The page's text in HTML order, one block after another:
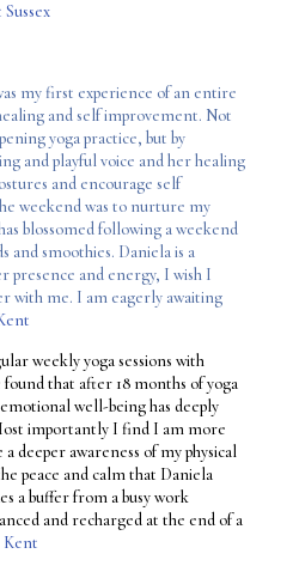
my first experience of an entire
and self improvement. Not
yoga practice, but by
and playful voice and her healing
and encourage self
weekend was to nurture my
blossomed following a weekend
and smoothies. Daniela is a
presence and energy, I wish I
with me. I am eagerly awaiting
weekly yoga sessions with
that after 18 months of yoga
well-being has deeply
importantly I find I am more
deeper awareness of my physical
peace and calm that Daniela
a buffer from a busy work
and recharged at the end of a
Kent